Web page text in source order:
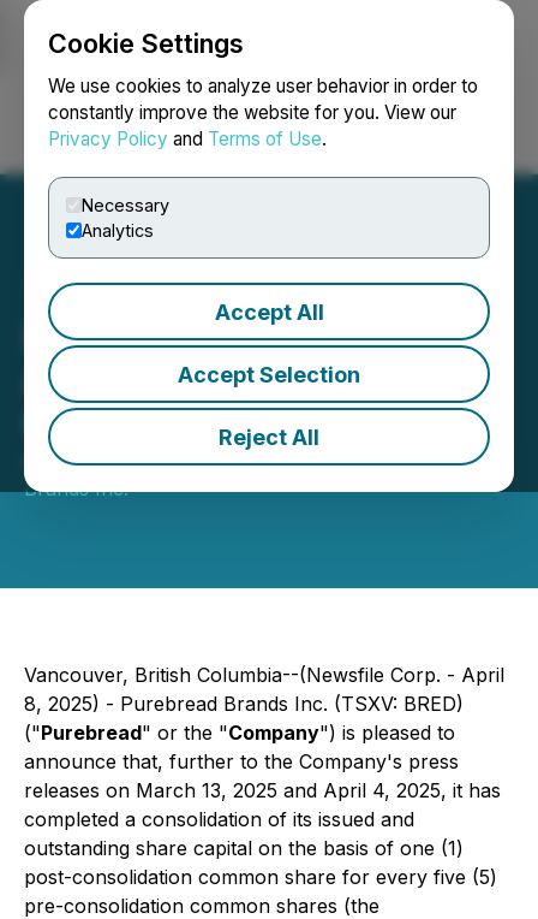
Cookie Settings
We use cookies to analyze user behavior in order to
constantly improve the website for you. View our
Privacy Policy and Terms of Use.
Necessary
Analytics
Accept All
Accept Selection
Reject All
Login Search Français
Purebread Brands Inc.
Announces Completion of
Consolidation
April 08, 2025 8:00 AM EDT | Source:Purebread
Brands Inc.
Vancouver, British Columbia--(Newsfile Corp. - April
8, 2025) - Purebread Brands Inc. (TSXV: BRED)
("Purebread" or the "Company") is pleased to
announce that, further to the Company's press
releases on March 13, 2025 and April 4, 2025, it has
completed a consolidation of its issued and
outstanding share capital on the basis of one (1)
post-consolidation common share for every five (5)
pre-consolidation common shares (the